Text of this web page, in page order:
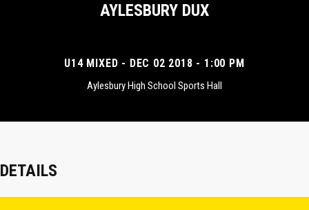
AYLESBURY DUX
U14 MIXED - DEC 02 2018 - 1:00 PM
Aylesbury High School Sports Hall
DETAILS